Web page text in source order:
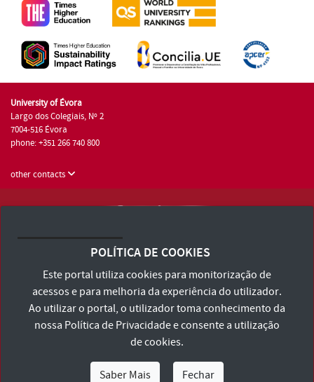
University of Évora
Largo dos Colegiais, Nº 2
7004-516 Évora
phone: +351 266 740 800
other contacts
Terms and Conditions and Privacy Policy
Accessibility Statement
POLÍTICA DE COOKIES
Este portal utiliza cookies para monitorização de
acessos e para melhoria da experiência do utilizador.
Ao utilizar o portal, o utilizador toma conhecimento da
nossa Política de Privacidadee consente a utilização
de cookies.
Saber Mais Fechar